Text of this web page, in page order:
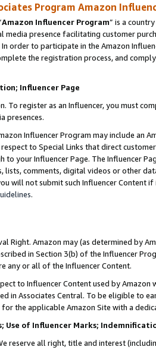
Program Amazon
Amazon Influencer Program” is a
media presence facilitating customer
order to participate in the Amazon
the registration process, and
Influencer Page
To register as an Influencer, you must
presences.
Influencer Program may include an
respect to Special Links that direct
to your Influencer Page. The Influencer
lists, comments, digital videos or other
will not submit such Influencer Content
.
Right. Amazon may (as determined by
in Section 3(b) of the Influencer
any or all of the Influencer Content.
to Influencer Content used by
in Associates Central. To be eligible to
for the applicable Amazon Site with a
Use of Influencer Marks;
reserve all right, title and interest